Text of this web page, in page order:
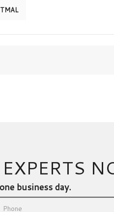
TMAL
business day.